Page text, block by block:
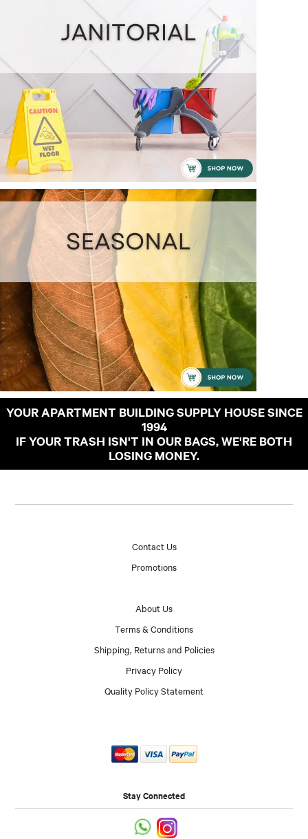
YOUR APARTMENT BUILDING SUPPLY HOUSE SINCE
1994
IF YOUR TRASH ISN'T IN OUR BAGS, WE'RE BOTH
LOSING MONEY.
Contact Us
Promotions
About Us
Terms & Conditions
Shipping, Returns and Policies
Privacy Policy
Quality Policy Statement
Stay Connected